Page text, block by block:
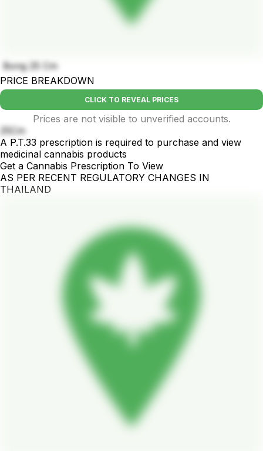
Bong 25 Cm
PRICE BREAKDOWN
CLICK TO REVEAL PRICES
Prices are not visible to unverified accounts.
25Cm
A P.T.33 prescription is required to purchase and view
medicinal cannabis products
Get a Cannabis Prescription To View
AS PER RECENT REGULATORY CHANGES IN
THAILAND